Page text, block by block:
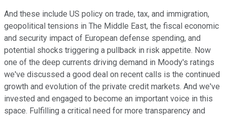
And these include US policy on trade, tax, and immigration,
geopolitical tensions in The Middle East, the fiscal economic
and security impact of European defense spending, and
potential shocks triggering a pullback in risk appetite. Now
one of the deep currents driving demand in Moody's ratings
we've discussed a good deal on recent calls is the continued
growth and evolution of the private credit markets. And we've
invested and engaged to become an important voice in this
space. Fulfilling a critical need for more transparency and